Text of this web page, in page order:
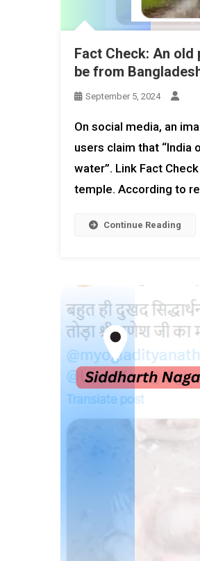
Fact Check: An
be from
September 5, 2024
On social media, an
users claim that “India
water”. Link Fact
temple. According to
Continue Reading